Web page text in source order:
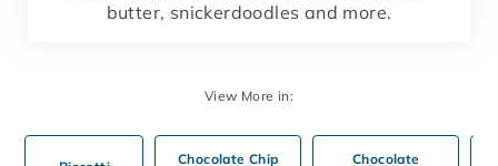
butter, snickerdoodles and more.
View More in:
Chocolate Chip
Chocolate